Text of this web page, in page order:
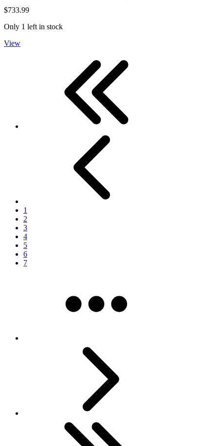
$733.99
Only 1 left in stock
View
1
2
3
4
5
6
7